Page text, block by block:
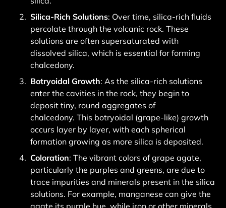
Silica-Rich Solutions: Over time, silica-rich fluids
percolate through the volcanic rock. These
solutions are often supersaturated with
dissolved silica, which is essential for forming
chalcedony.
Botryoidal Growth: As the silica-rich solutions
enter the cavities in the rock, they begin to
deposit tiny, round aggregates of
chalcedony. This botryoidal (grape-like) growth
occurs layer by layer, with each spherical
formation growing as more silica is deposited.
Coloration: The vibrant colors of grape agate,
particularly the purples and greens, are due to
trace impurities and minerals present in the silica
solutions. For example, manganese can give the
agate its purple hue, while iron or other minerals